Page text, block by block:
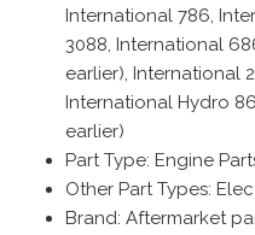
International 786,
3088, International
earlier), International
International Hydro
earlier)
Part Type: Engine
Other Part Types:
Brand: Aftermarket